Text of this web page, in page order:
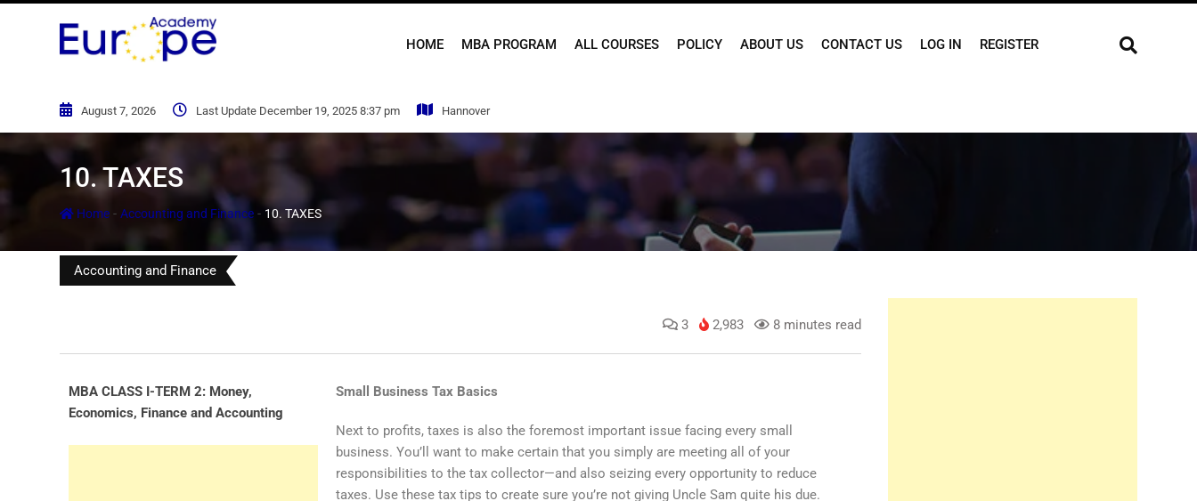
HOME MBA PROGRAM ALL COURSES POLICY ABOUT US CONTACT US LOG IN REGISTER
August 7, 2026 Last Update December 19, 2025 8:37 pm Hannover
10. TAXES
Home - Accounting and Finance - 10. TAXES
Accounting and Finance
3 2,983 8 minutes read
MBA CLASS I-TERM 2: Money,
Economics, Finance and Accounting
Small Business Tax Basics
Next to profits, taxes is also the foremost important issue facing every small
business. You’ll want to make certain that you simply are meeting all of your
responsibilities to the tax collector—and also seizing every opportunity to reduce
taxes. Use these tax tips to create sure you’re not giving Uncle Sam quite his due.